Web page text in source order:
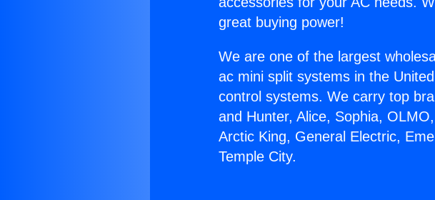
great buying power!
We are one of the largest
ac mini split systems in the
control systems. We carry top
and Hunter, Alice, Sophia,
Arctic King, General Electric,
Temple City.